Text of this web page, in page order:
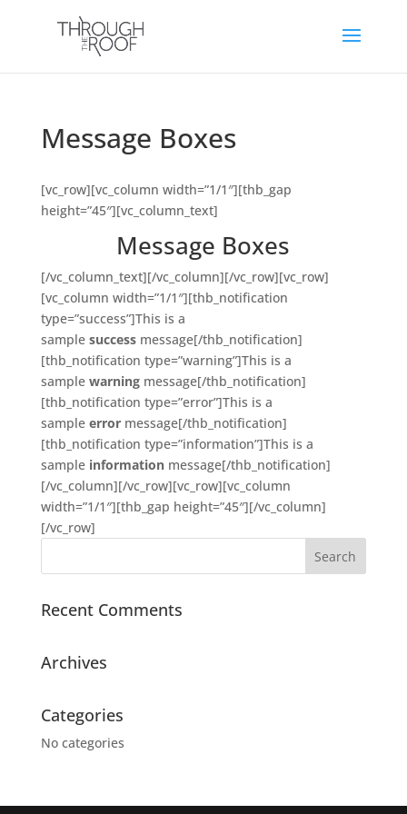
Message Boxes
[vc_row][vc_column width=”1/1″][thb_gap
height=”45″][vc_column_text]
Message Boxes
[/vc_column_text][/vc_column][/vc_row][vc_row]
[vc_column width=”1/1″][thb_notification
type=”success”]This is a
sample successmessage[/thb_notification]
[thb_notification type=”warning”]This is a
sample warningmessage[/thb_notification]
[thb_notification type=”error”]This is a
sample errormessage[/thb_notification]
[thb_notification type=”information”]This is a
sample informationmessage[/thb_notification]
[/vc_column][/vc_row][vc_row][vc_column
width=”1/1″][thb_gap height=”45″][/vc_column]
[/vc_row]
Recent Comments
Archives
Categories
No categories